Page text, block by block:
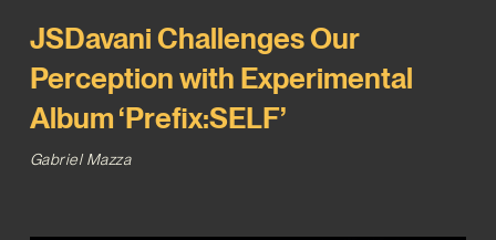
JSDavani Challenges Our
Perception with Experimental
Album ‘Prefix:SELF’
Gabriel Mazza